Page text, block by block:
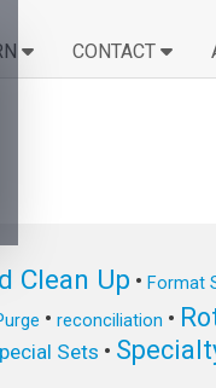
CONTACT
Clean Up • Format
• reconciliation •
Sets •